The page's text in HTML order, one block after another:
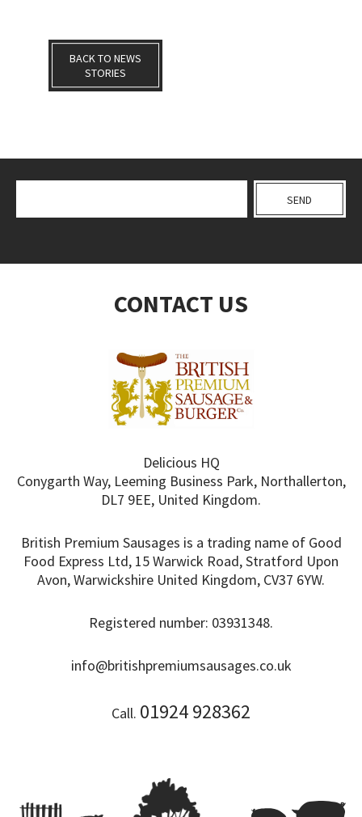
BACK TO NEWS
STORIES
CONTACT US
Delicious HQ
Conygarth Way, Leeming Business Park, Northallerton,
DL7 9EE, United Kingdom.
British Premium Sausages is a trading name of Good
Food Express Ltd, 15 Warwick Road, Stratford Upon
Avon, Warwickshire United Kingdom, CV37 6YW.
Registered number: 03931348.
info@britishpremiumsausages.co.uk
Call. 01924 928362